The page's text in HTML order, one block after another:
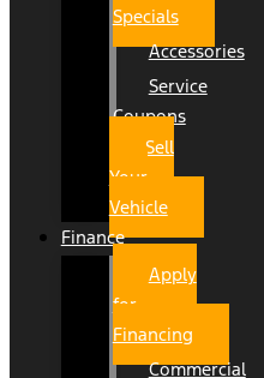
Specials
Accessories
Service
Coupons
Sell
Your
Vehicle
Finance
Apply
for
Financing
Commercial